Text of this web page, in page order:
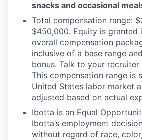
snacks and occasional
Total compensation range:
$450,000. Equity is
overall compensation
inclusive of a base range
bonus. Talk to your
This compensation range is
United States labor market
adjusted based on actual
Ibotta is an Equal
Ibotta’s employment
without regard of race,